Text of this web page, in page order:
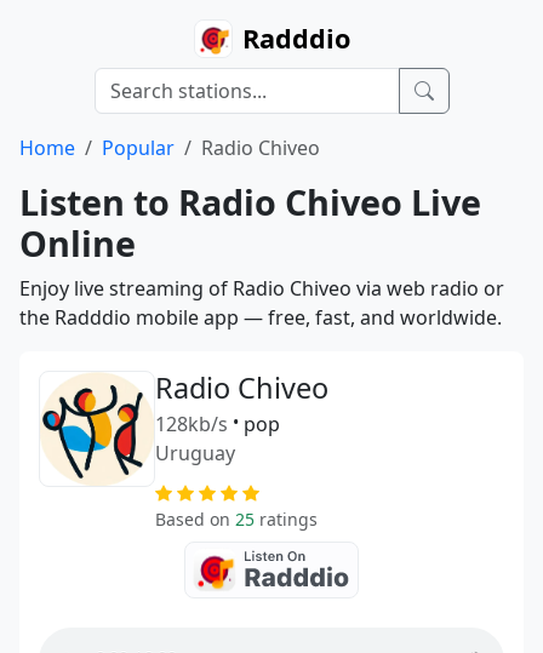
Radddio
Home Popular Radio Chiveo
Listen to Radio Chiveo Live
Online
Enjoy live streaming of Radio Chiveo via web radio or
the Radddio mobile app — free, fast, and worldwide.
Radio Chiveo
128kb/s • pop
Uruguay
Based on 25 ratings